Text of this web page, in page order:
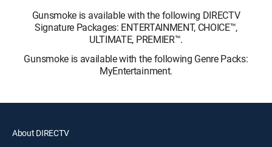
Gunsmoke is available with the following DIRECTV
Signature Packages: ENTERTAINMENT, CHOICE™,
ULTIMATE, PREMIER™.
Gunsmoke is available with the following Genre Packs:
MyEntertainment.
About DIRECTV